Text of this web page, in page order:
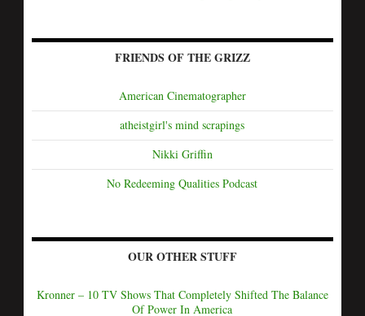
FRIENDS OF THE GRIZZ
American Cinematographer
atheistgirl's mind scrapings
Nikki Griffin
No Redeeming Qualities Podcast
OUR OTHER STUFF
Kronner – 10 TV Shows That Completely Shifted The Balance
Of Power In America